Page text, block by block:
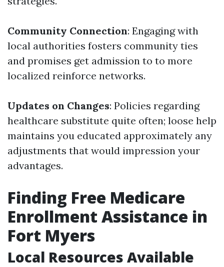
Community Connection: Engaging with
local authorities fosters community ties
and promises get admission to to more
localized reinforce networks.
Updates on Changes: Policies regarding
healthcare substitute quite often; loose help
maintains you educated approximately any
adjustments that would impression your
advantages.
Finding Free Medicare
Enrollment Assistance in
Fort Myers
Local Resources Available